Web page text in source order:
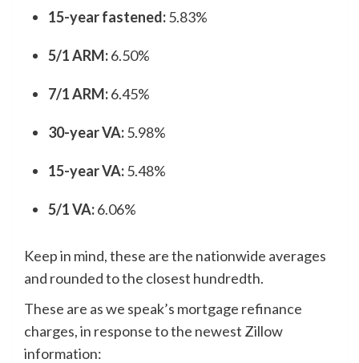
15-year fastened:5.83%
5/1 ARM:6.50%
7/1 ARM:6.45%
30-year VA:5.98%
15-year VA:5.48%
5/1 VA:6.06%
Keep in mind, these are the nationwide averages
and rounded to the closest hundredth.
These are as we speak’s mortgage refinance
charges, in response to the newest Zillow
information: